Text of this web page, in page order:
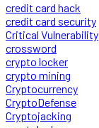
credit card hack
credit card security
Critical Vulnerability
crossword
crypto locker
crypto mining
Cryptocurrency
CryptoDefense
Cryptojacking